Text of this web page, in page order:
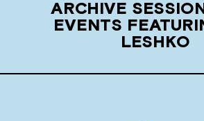
ARCHIVE
EVENTS
LESHKO